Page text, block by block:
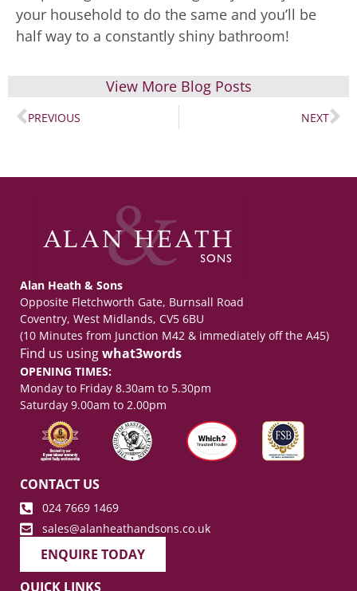
your household to do the same and you’ll be
half way to a constantly shiny bathroom!
View More Blog Posts
PREVIOUS NEXT
Alan Heath & Sons
Opposite Fletchworth Gate, Burnsall Road
Coventry, West Midlands, CV5 6BU
(10 Minutes from Junction M42 & immediately off the A45)
Find us usingwhat3words
OPENING TIMES:
Monday to Friday 8.30am to 5.30pm
Saturday 9.00am to 2.00pm
CONTACT US
024 7669 1469
sales@alanheathandsons.co.uk
ENQUIRE TODAY
QUICK LINKS